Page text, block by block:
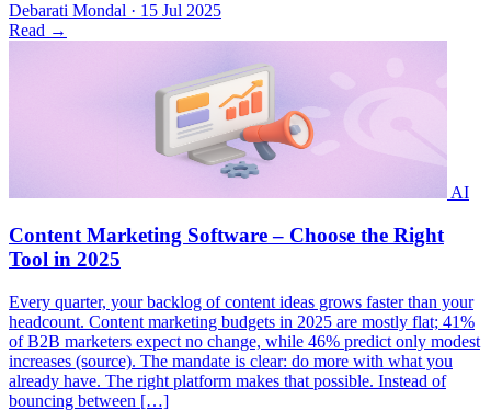
Debarati Mondal · 15 Jul 2025
Read →
Every quarter, your backlog of content ideas grows faster than your
headcount. Content marketing budgets in 2025 are mostly flat; 41%
of B2B marketers expect no change, while 46% predict only modest
increases (​source). The mandate is clear: do more with what you
already have. The right platform makes that possible. Instead of
bouncing between […]